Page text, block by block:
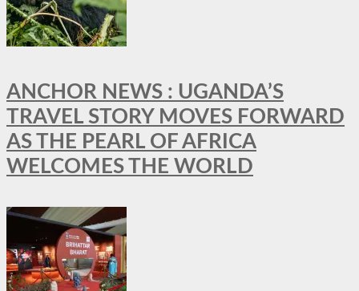
ANCHOR NEWS : UGANDA’S
TRAVEL STORY MOVES FORWARD
AS THE PEARL OF AFRICA
WELCOMES THE WORLD